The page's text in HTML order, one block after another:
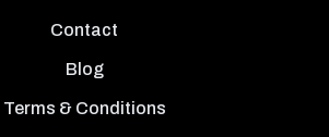
Contact
Blog
Terms & Conditions